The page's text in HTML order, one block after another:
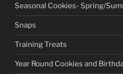
Seasonal Cookies- Spring/
Snaps
Training Treats
Year Round Cookies and